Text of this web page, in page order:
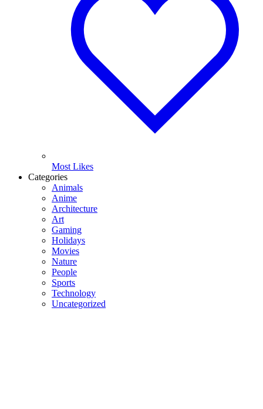
Most Likes
Categories
Animals
Anime
Architecture
Art
Gaming
Holidays
Movies
Nature
People
Sports
Technology
Uncategorized